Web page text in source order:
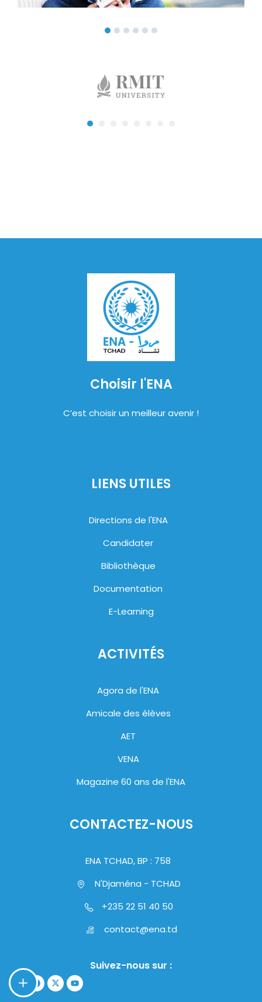
Choisir l'ENA
C’est choisir un meilleur avenir !
LIENS UTILES
Directions de l'ENA
Candidater
Bibliothèque
Documentation
E-Learning
ACTIVITÉS
Agora de l'ENA
Amicale des élèves
AET
VENA
Magazine 60 ans de l'ENA
CONTACTEZ-NOUS
ENA TCHAD, BP : 758
N'Djaména - TCHAD
+235 22 51 40 50
contact@ena.td
Suivez-nous sur :